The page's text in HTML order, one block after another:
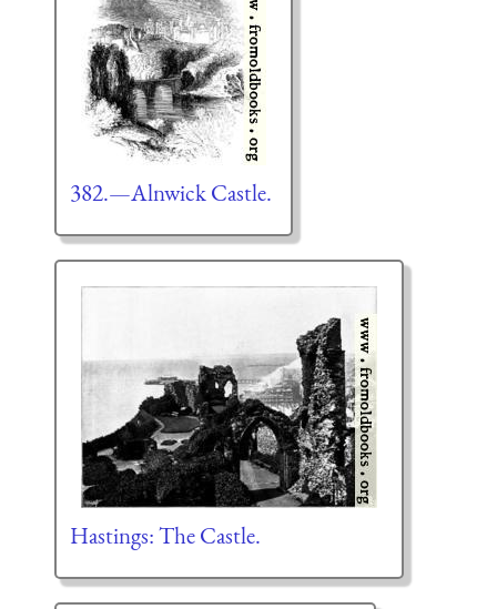
382.—Alnwick Castle.
Hastings: The Castle.